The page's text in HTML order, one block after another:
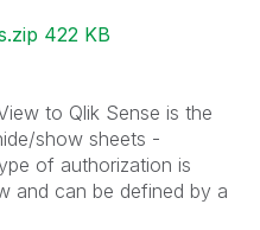
Dynamic Sheet Exceptions.zip ‏422 KB
to Qlik Sense is the
show sheets -
of authorization is
and can be defined by a